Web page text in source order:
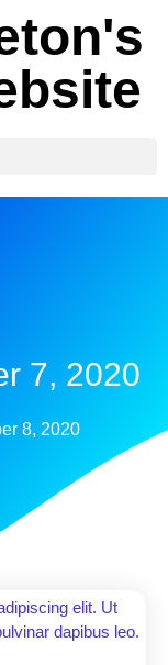
7, 2020
8, 2020
elit. Ut
dapibus leo.